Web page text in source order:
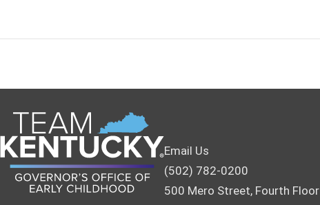
Email Us
(502) 782-0200
500 Mero Street, Fourth Floor